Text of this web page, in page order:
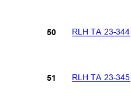
RLH TA 23-344
RLH TA 23-345
50
51